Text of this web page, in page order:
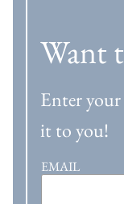
Want
Enter your
it to you!
EMAIL